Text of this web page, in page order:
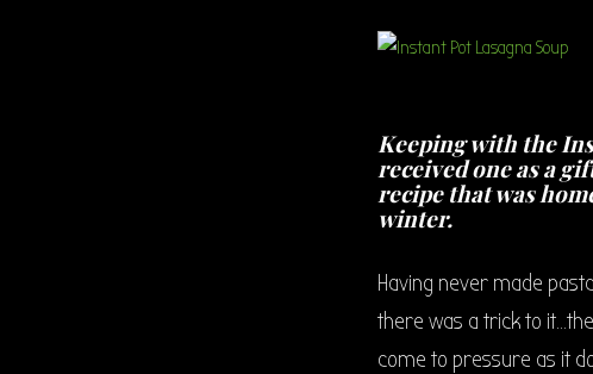
Keeping with the
received one as a
recipe that was
winter.
Having never made
there was a trick to
come to pressure as it